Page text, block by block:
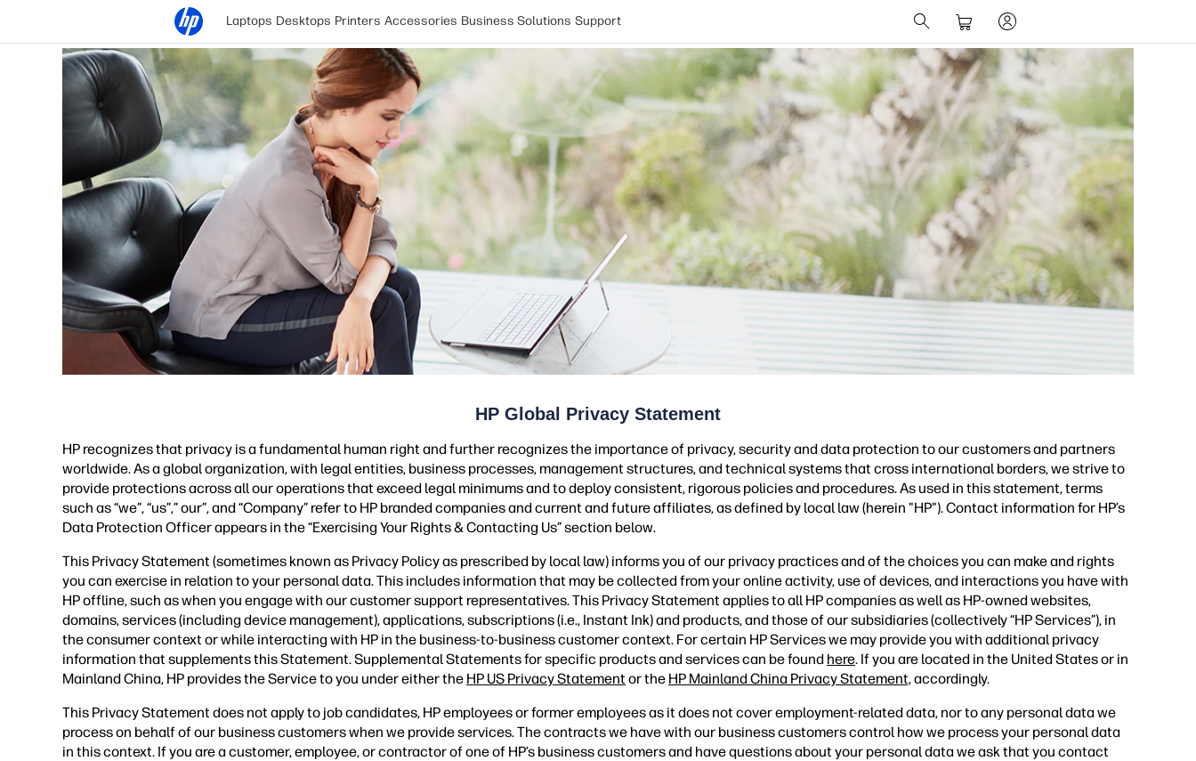
Laptops Desktops Printers Accessories Business Solutions Support
HP Global Privacy Statement
HP recognizes that privacy is a fundamental human right and further recognizes the importance of privacy, security and data protection to our customers and partners
worldwide. As a global organization, with legal entities, business processes, management structures, and technical systems that cross international borders, we strive to
provide protections across all our operations that exceed legal minimums and to deploy consistent, rigorous policies and procedures. As used in this statement, terms
such as “we”, “us”,” our”, and “Company” refer to HP branded companies and current and future affiliates, as defined by local law (herein "HP"). Contact information for HP’s
Data Protection Officer appears in the “Exercising Your Rights & Contacting Us” section below.
This Privacy Statement (sometimes known as Privacy Policy as prescribed by local law) informs you of our privacy practices and of the choices you can make and rights
you can exercise in relation to your personal data. This includes information that may be collected from your online activity, use of devices, and interactions you have with
HP offline, such as when you engage with our customer support representatives. This Privacy Statement applies to all HP companies as well as HP-owned websites,
domains, services (including device management), applications, subscriptions (i.e., Instant Ink) and products, and those of our subsidiaries (collectively “HP Services”), in
the consumer context or while interacting with HP in the business-to-business customer context. For certain HP Services we may provide you with additional privacy
information that supplements this Statement. Supplemental Statements for specific products and services can be found here. If you are located in the United States or in
Mainland China, HP provides the Service to you under either the HP US Privacy Statement or the HP Mainland China Privacy Statement,accordingly.
This Privacy Statement does not apply to job candidates, HP employees or former employees as it does not cover employment-related data, nor to any personal data we
process on behalf of our business customers when we provide services. The contracts we have with our business customers control how we process your personal data
in this context. If you are a customer, employee, or contractor of one of HP’s business customers and have questions about your personal data we ask that you contact